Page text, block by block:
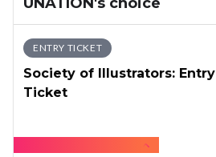
ENTRY TICKET
Society of Illustrators: Entry
Ticket